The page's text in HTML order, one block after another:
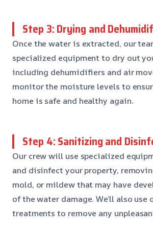
Step 3: Drying and
Once the water is extracted, our
specialized equipment to dry out
including dehumidifiers and air
monitor the moisture levels to
home is safe and healthy again.
Step 4: Sanitizing and
Our crew will use specialized
and disinfect your property,
mold, or mildew that may have
of the water damage. We’ll also
treatments to remove any